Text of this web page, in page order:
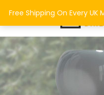
Free Shipping On Every